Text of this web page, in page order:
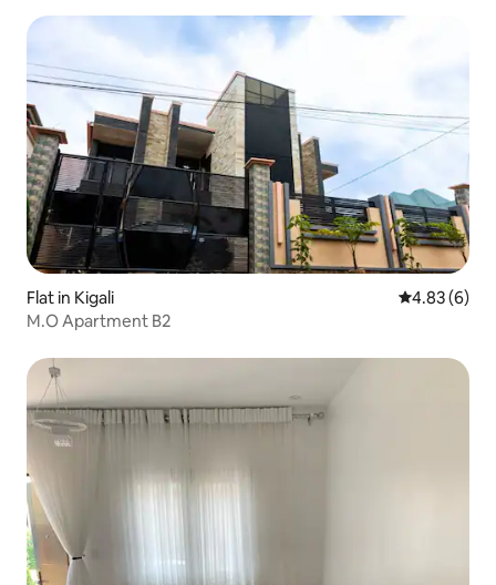
Flat in Kigali 4.83 out of
4.83 (6)
M.O Apartment B2